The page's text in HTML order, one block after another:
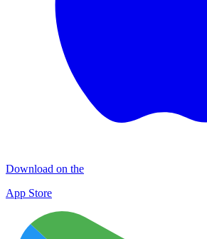
Download on the
App Store